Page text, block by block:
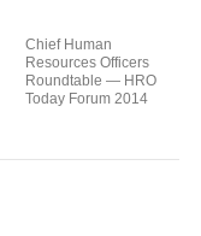
Chief Human
Resources Officers
Roundtable — HRO
Today Forum 2014